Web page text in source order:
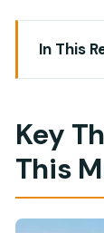
In This
Key
Real Value
Sultan
Beautiful
Key
This